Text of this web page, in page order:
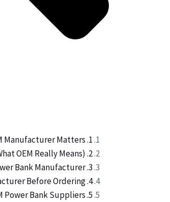
1. Why Choosing the Right OEM Manufacturer Matters
2. Understanding OEM Power Banks (What OEM Really Means)
3. Key Factors to Evaluate When Choosing an OEM Power Bank Manufacturer
4. Important Questions to Ask Your OEM Manufacturer Before Ordering
5. Red Flags: How to Identify Low-Quality OEM Power Bank Suppliers